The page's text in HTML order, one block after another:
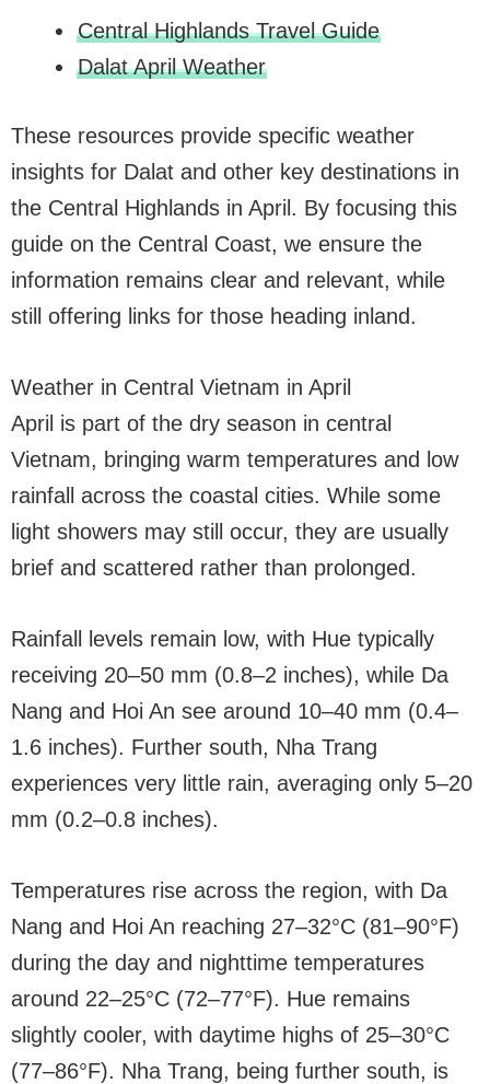
Central Highlands Travel Guide
Dalat April Weather
These resources provide specific weather
insights for Dalat and other key destinations in
the Central Highlands in April. By focusing this
guide on the Central Coast, we ensure the
information remains clear and relevant, while
still offering links for those heading inland.
Weather in Central Vietnam in April
April is part of the dry season in central
Vietnam, bringing warm temperatures and low
rainfall across the coastal cities. While some
light showers may still occur, they are usually
brief and scattered rather than prolonged.
Rainfall levels remain low, with Hue typically
receiving 20–50 mm (0.8–2 inches), while Da
Nang and Hoi An see around 10–40 mm (0.4–
1.6 inches). Further south, Nha Trang
experiences very little rain, averaging only 5–20
mm (0.2–0.8 inches).
Temperatures rise across the region, with Da
Nang and Hoi An reaching 27–32°C (81–90°F)
during the day and nighttime temperatures
around 22–25°C (72–77°F). Hue remains
slightly cooler, with daytime highs of 25–30°C
(77–86°F). Nha Trang, being further south, is